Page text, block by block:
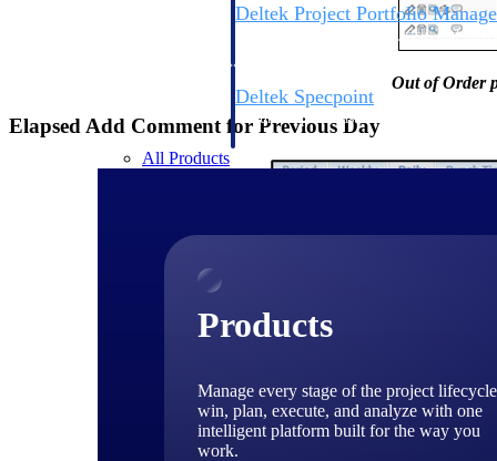
Deltek Project Portfolio
Project-driven scheduling, risk, and
Deltek Specpoint
Accurate specs, faster — for architects,
manufacturers.
All Products
Products
Manage every stage of the project
win, plan, execute, and analyze with one
intelligent platform built for the way you
work.
Out of Order
Elapsed Add Comment for Previous Day